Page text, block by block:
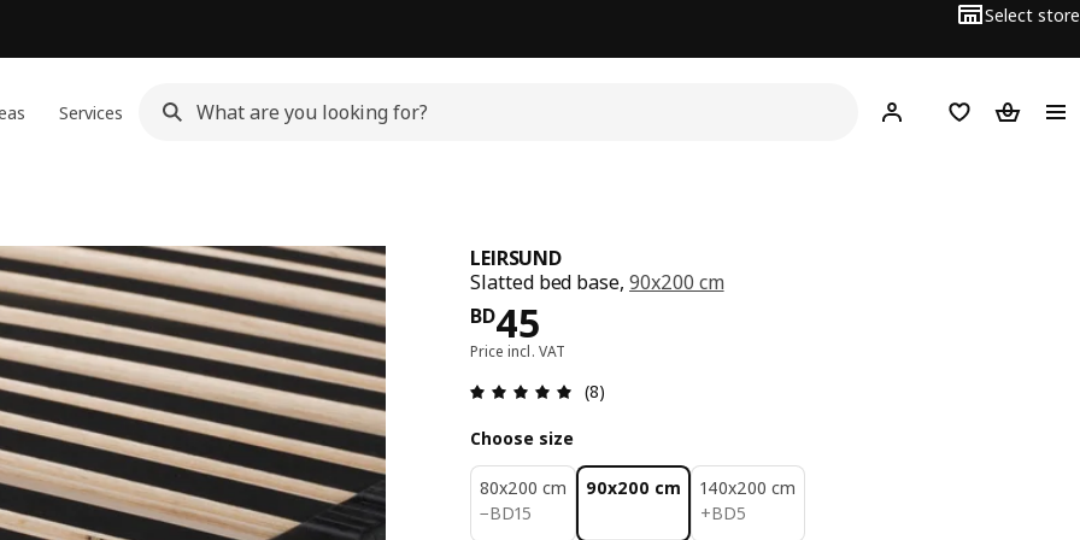
Select store
Services Hej! Log inWish list
LEIRSUND
Slatted bed base,90x200 cm
BD45
Price BD 45
Price incl. VAT
Review: 4.9 out of 5 stars. Total reviews: 8
(8)
Choose size
80x200 cm
−BD15
BD 15
90x200 cm
140x200 cm
+BD5
BD 5